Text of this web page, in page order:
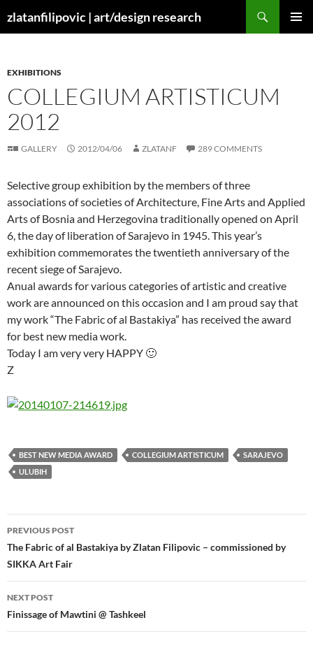
tozlatanfilipovic | art/design research
EXHIBITIONS
COLLEGIUM ARTISTICUM
2012
GALLERY 2012/04/06 ZLATANF 289 COMMENTS
Selective group exhibition by the members of three
associations of societies of Architecture, Fine Arts and Applied
Arts of Bosnia and Herzegovina traditionally opened on April
6, the day of liberation of Sarajevo in 1945. This year’s
exhibition commemorates the twentieth anniversary of the
recent siege of Sarajevo.
Anual awards for various categories of artistic and creative
work are announced on this occasion and I am proud say that
my work “The Fabric of al Bastakiya” has received the award
for best new media work.
Today I am very very HAPPY 🙂
Z
BEST NEW MEDIA AWARD COLLEGIUM ARTISTICUM
SARAJEVO
ULUBIH
Post
navigation
PREVIOUS POST
The Fabric of al Bastakiya by Zlatan Filipovic – commissioned by
SIKKA Art Fair
NEXT POST
Finissage of Mawtini @ Tashkeel